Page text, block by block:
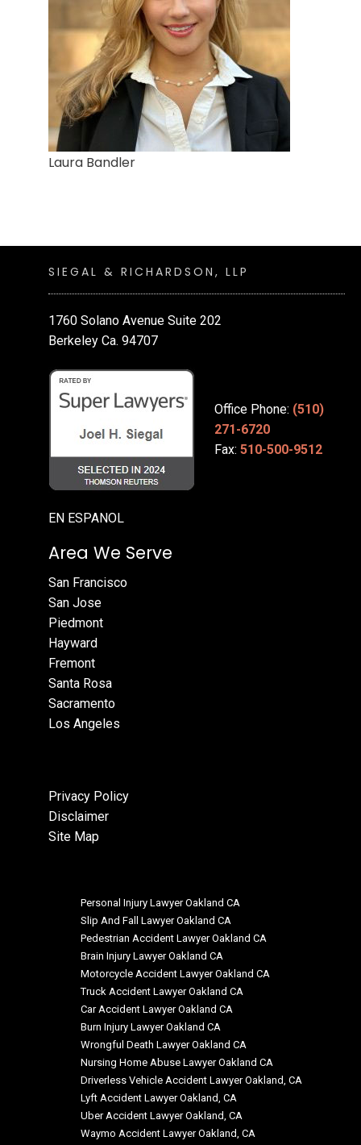
Laura Bandler
SIEGAL & RICHARDSON, LLP
1760 Solano Avenue Suite 202
Berkeley Ca. 94707
Office Phone: (510)
271-6720
Fax: 510-500-9512
EN ESPANOL
Area We Serve
San Francisco
San Jose
Piedmont
Hayward
Fremont
Santa Rosa
Sacramento
Los Angeles
Privacy Policy
Disclaimer
Site Map
Personal Injury Lawyer Oakland CA
Slip And Fall Lawyer Oakland CA
Pedestrian Accident Lawyer Oakland CA
Brain Injury Lawyer Oakland CA
Motorcycle Accident Lawyer Oakland CA
Truck Accident Lawyer Oakland CA
Car Accident Lawyer Oakland CA
Burn Injury Lawyer Oakland CA
Wrongful Death Lawyer Oakland CA
Nursing Home Abuse Lawyer Oakland CA
Driverless Vehicle Accident Lawyer Oakland, CA
Lyft Accident Lawyer Oakland, CA
Uber Accident Lawyer Oakland, CA
Waymo Accident Lawyer Oakland, CA